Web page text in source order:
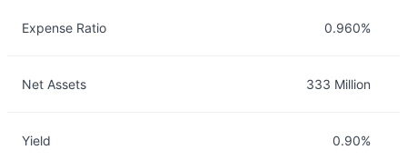
Expense Ratio 0.960%
Net Assets 333 Million
Yield 0.90%